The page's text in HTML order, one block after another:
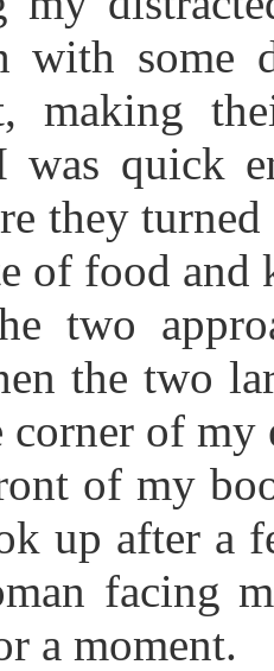
with some
making
was quick
they
of food and
two
the two
of my
of my
up after a
facing
a moment.